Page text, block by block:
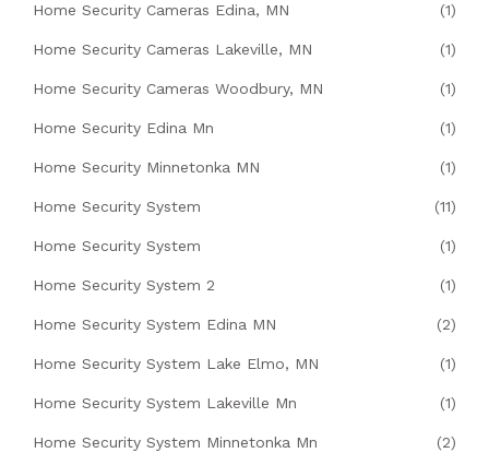
Home Security Cameras Edina, MN (1)
Home Security Cameras Lakeville, MN (1)
Home Security Cameras Woodbury, MN (1)
Home Security Edina Mn (1)
Home Security Minnetonka MN (1)
Home Security System (11)
Home Security System (1)
Home Security System 2 (1)
Home Security System Edina MN (2)
Home Security System Lake Elmo, MN (1)
Home Security System Lakeville Mn (1)
Home Security System Minnetonka Mn (2)